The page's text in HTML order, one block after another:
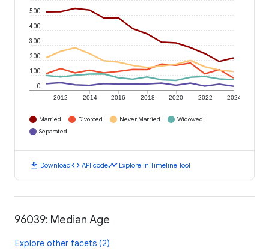
2012 2014 2016 2018 2020 2022 2024
0
100
200
300
400
500
Married Divorced Never Married
Widowed
Separated
download Downloadcode API codetimeline Explore in Timeline Tool
96039: Median Age
Explore other facets (2)